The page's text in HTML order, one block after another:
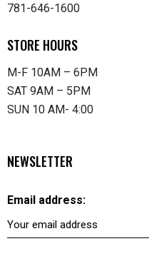
781-646-1600
STORE HOURS
M-F 10AM – 6PM
SAT 9AM – 5PM
SUN 10 AM- 4:00
NEWSLETTER
Email address: